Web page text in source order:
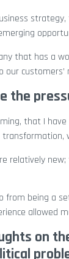
that has a
our
the
that I
relatively
from being a
allowed
on